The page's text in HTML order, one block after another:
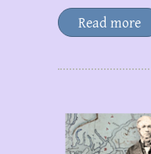
Read more